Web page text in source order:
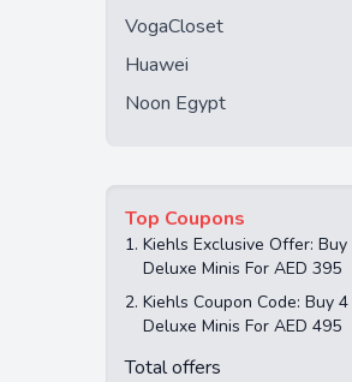
VogaCloset
Huawei
Noon Egypt
Top Coupons
1. Kiehls Exclusive Offer: Buy
Deluxe Minis For AED 395
2. Kiehls Coupon Code: Buy 4
Deluxe Minis For AED 495
Total offers